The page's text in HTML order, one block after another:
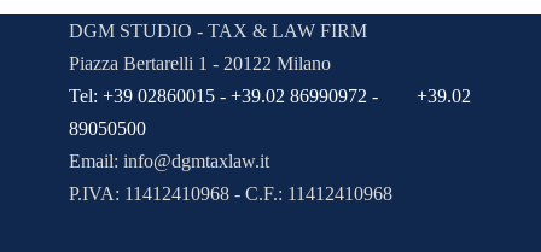
by Lawyer Magazine
a blog post subtitle that
your post in a few short,
sentences and entices your
DGM STUDIO - TAX & LAW FIRM
Piazza Bertarelli 1 - 20122 Milano
Tel: +39 02860015 - +39.02 86990972 - +39.02
89050500
Email: info@dgmtaxlaw.it
P.IVA: 11412410968 - C.F.: 11412410968